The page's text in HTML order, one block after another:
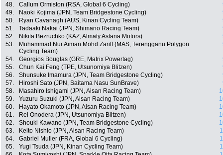
48.
Callum Ormiston (RSA, Global 6 Cycling)
49.
Naoki Kojima (JPN, Team Bridgestone Cycling)
50.
Ryan Cavanagh (AUS, Kinan Cycling Team)
51.
Tadaaki Nakai (JPN, Shimano Racing Team)
52.
Nikita Bezruchko (KAZ, Almaty Astana Motors)
53.
Muhammad Nur Aiman Mohd Zariff (MAS, Terengganu Polygon
Cycling Team)
54. Georgios Bouglas (GRE, Matrix Powertag)
55.
Chun Kai Feng (TPE, Utsunomiya Blitzen)
56.
Shunsuke Imamura (JPN, Team Bridgestone Cycling)
57.
Hiroshi Sato (JPN, Saitama Nasu SunBrave)
58.
Masahiro Ishigami (JPN, Aisan Racing Team)
59.
Yuzuru Suzuki (JPN, Aisan Racing Team)
60.
Hayato Okamoto (JPN, Aisan Racing Team)
61.
Rei Onodera (JPN, Utsunomiya Blitzen)
62.
Shouki Kawano (JPN, Team Bridgestone Cycling)
63.
Keito Nishio (JPN, Aisan Racing Team)
64.
Gabriel Muller (FRA, Global 6 Cycling)
65.
Yugi Tsuda (JPN, Kinan Cycling Team)